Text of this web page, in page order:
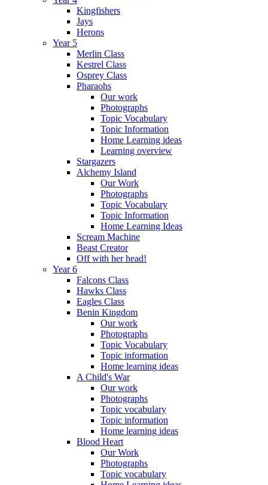
Kingfishers
Jays
Herons
Year 5
Merlin Class
Kestrel Class
Osprey Class
Pharaohs
Our work
Photographs
Topic Vocabulary
Topic Information
Home Learning ideas
Learning overview
Stargazers
Alchemy Island
Our Work
Photographs
Topic Vocabulary
Topic Information
Home Learning Ideas
Scream Machine
Beast Creator
Off with her head!
Year 6
Falcons Class
Hawks Class
Eagles Class
Benin Kingdom
Our work
Photographs
Topic Vocabulary
Topic information
Home learning ideas
A Child's War
Our work
Photographs
Topic vocabulary
Topic information
Home learning ideas
Blood Heart
Our Work
Photographs
Topic vocabulary